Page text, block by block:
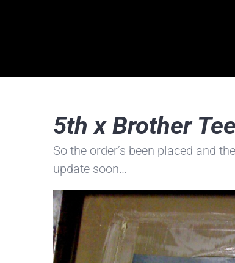
5th x Brother
So the order’s been placed and
update soon…